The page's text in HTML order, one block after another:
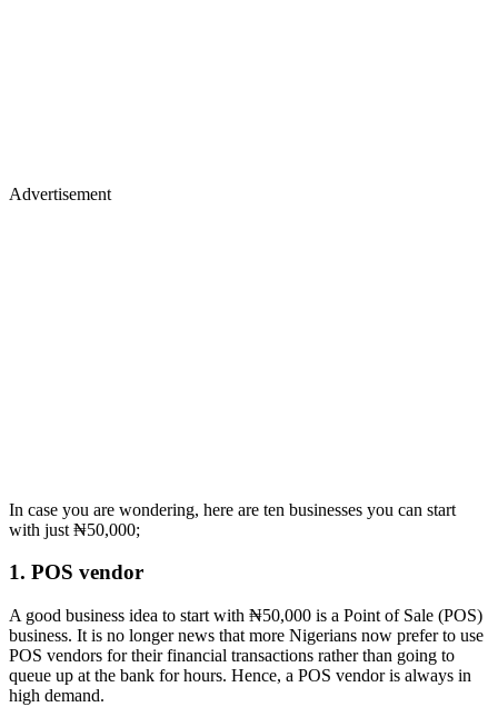
Advertisement
In case you are wondering, here are ten businesses you can start
with just ₦50,000;
1. POS vendor
A good business idea to start with ₦50,000 is a Point of Sale (POS)
business. It is no longer news that more Nigerians now prefer to use
POS vendors for their financial transactions rather than going to
queue up at the bank for hours. Hence, a POS vendor is always in
high demand.